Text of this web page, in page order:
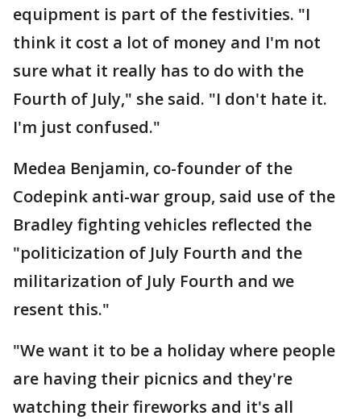
equipment is part of the festivities. "I
think it cost a lot of money and I'm not
sure what it really has to do with the
Fourth of July," she said. "I don't hate it.
I'm just confused."
Medea Benjamin, co-founder of the
Codepink anti-war group, said use of the
Bradley fighting vehicles reflected the
"politicization of July Fourth and the
militarization of July Fourth and we
resent this."
"We want it to be a holiday where people
are having their picnics and they're
watching their fireworks and it's all